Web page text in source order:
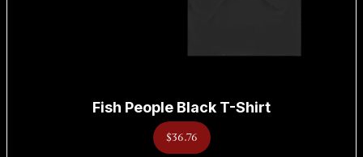
Fish People Black T-Shirt
$36.76